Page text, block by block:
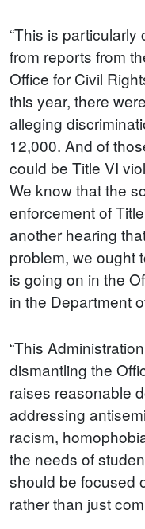
“This is
from reports from
Office for Civil
this year, there
alleging
12,000. And of
could be Title VI
We know that the
enforcement of
another hearing
problem, we ought
is going on in the
in the Department
“This
dismantling the
raises reasonable
addressing
racism,
the needs of
should be focused
rather than just